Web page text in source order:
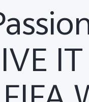
X300 new